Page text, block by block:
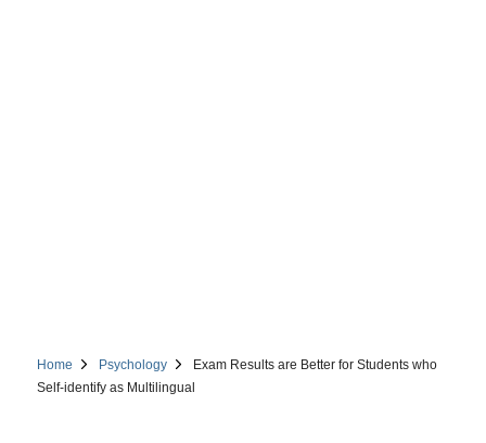
Home Psychology
Exam Results are Better for Students who
Self-identify as Multilingual